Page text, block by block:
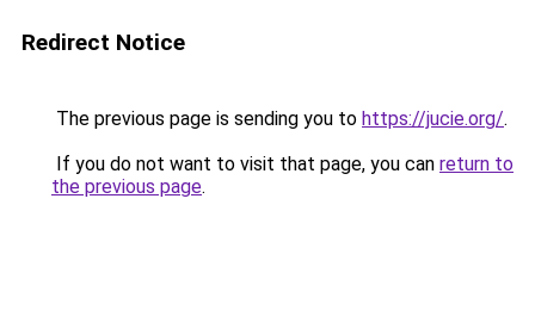
Redirect Notice
The previous page is sending you to https://jucie.org/.
If you do not want to visit that page, you can return to
the previous page.